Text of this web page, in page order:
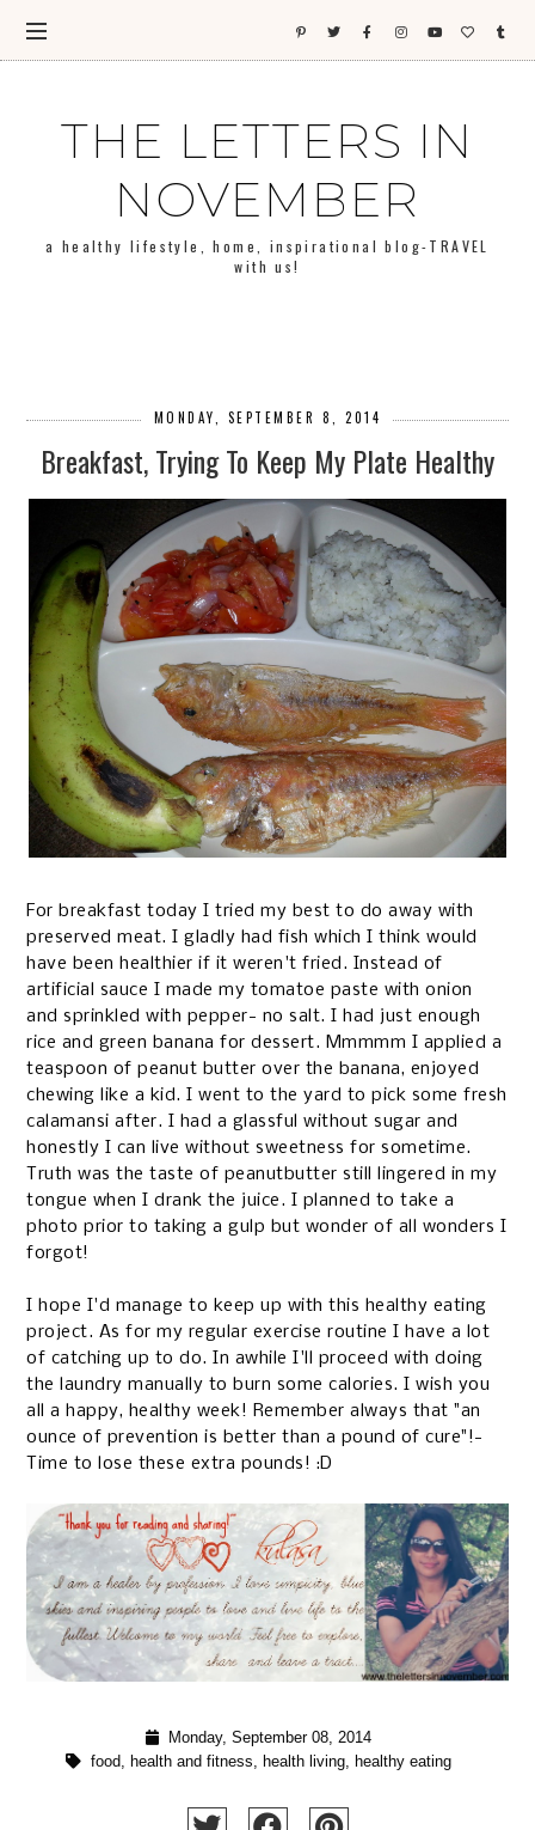
THE LETTERS IN
NOVEMBER
a healthy lifestyle, home, inspirational blog-TRAVEL
with us!
MONDAY, SEPTEMBER 8, 2014
Breakfast, Trying To Keep My Plate Healthy
For breakfast today I tried my best to do away with
preserved meat. I gladly had fish which I think would
have been healthier if it weren't fried. Instead of
artificial sauce I made my tomatoe paste with onion
and sprinkled with pepper- no salt. I had just enough
rice and green banana for dessert. Mmmmm I applied a
teaspoon of peanut butter over the banana, enjoyed
chewing like a kid. I went to the yard to pick some fresh
calamansi after. I had a glassful without sugar and
honestly I can live without sweetness for sometime.
Truth was the taste of peanutbutter still lingered in my
tongue when I drank the juice. I planned to take a
photo prior to taking a gulp but wonder of all wonders I
forgot!
I hope I'd manage to keep up with this healthy eating
project. As for my regular exercise routine I have a lot
of catching up to do. In awhile I'll proceed with doing
the laundry manually to burn some calories. I wish you
all a happy, healthy week! Remember always that "an
ounce of prevention is better than a pound of cure"!-
Time to lose these extra pounds! :D
Monday, September 08, 2014
food, health and fitness, health living, healthy eating